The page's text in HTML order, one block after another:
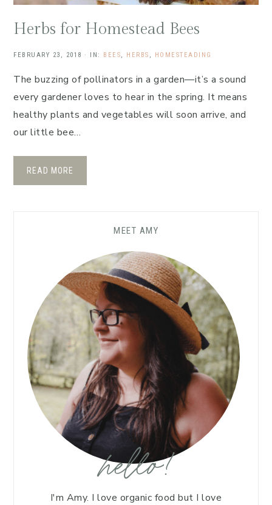
Herbs for Homestead Bees
FEBRUARY 23, 2018 · IN: BEES, HERBS , HOMESTEADING
The buzzing of pollinators in a garden—it’s a sound
every gardener loves to hear in the spring. It means
healthy plants and vegetables will soon arrive, and
our little bee…
READ MORE
MEET AMY
hello!
I'm Amy. I love organic food but I love